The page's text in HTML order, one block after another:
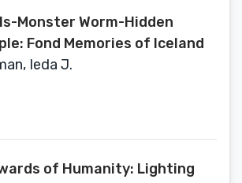
Monster Worm-Hidden
Fond Memories of Iceland
Ieda J.
of Humanity: Lighting